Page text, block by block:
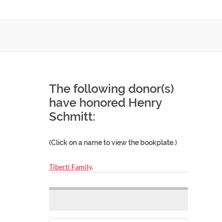
The following donor(s)
have honored Henry
Schmitt:
(Click on a name to view the bookplate.)
Tiberti Family,